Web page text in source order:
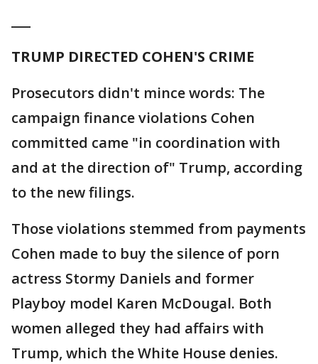
TRUMP DIRECTED COHEN'S CRIME
Prosecutors didn't mince words: The
campaign finance violations Cohen
committed came "in coordination with
and at the direction of" Trump, according
to the new filings.
Those violations stemmed from payments
Cohen made to buy the silence of porn
actress Stormy Daniels and former
Playboy model Karen McDougal. Both
women alleged they had affairs with
Trump, which the White House denies.